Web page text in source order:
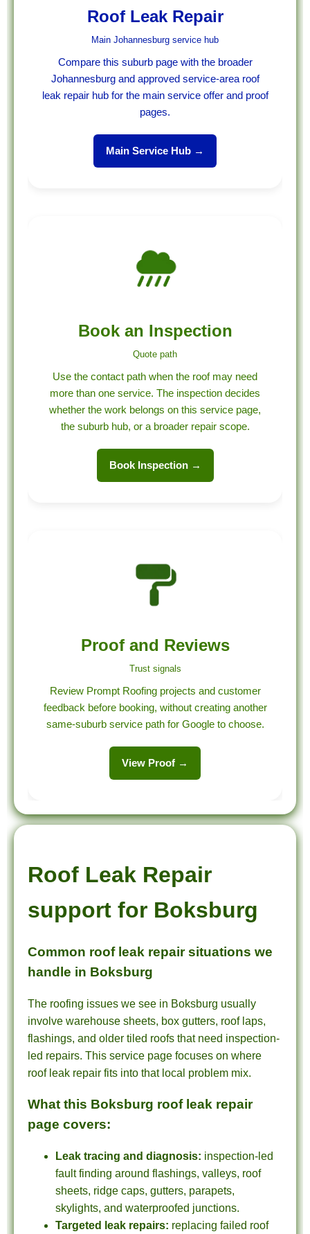
Roof Leak Repair
Main Johannesburg service hub
Compare this suburb page with the broader
Johannesburg and approved service-area roof
leak repair hub for the main service offer and proof
pages.
Main Service Hub →
Book an Inspection
Quote path
Use the contact path when the roof may need
more than one service. The inspection decides
whether the work belongs on this service page,
the suburb hub, or a broader repair scope.
Book Inspection →
Proof and Reviews
Trust signals
Review Prompt Roofing projects and customer
feedback before booking, without creating another
same-suburb service path for Google to choose.
View Proof →
Roof Leak Repair
support for Boksburg
Common roof leak repair situations we
handle in Boksburg
The roofing issues we see in Boksburg usually
involve warehouse sheets, box gutters, roof laps,
flashings, and older tiled roofs that need inspection-
led repairs. This service page focuses on where
roof leak repair fits into that local problem mix.
What this Boksburg roof leak repair
page covers:
Leak tracing and diagnosis: inspection-led
fault finding around flashings, valleys, roof
sheets, ridge caps, gutters, parapets,
skylights, and waterproofed junctions.
Targeted leak repairs: replacing failed roof